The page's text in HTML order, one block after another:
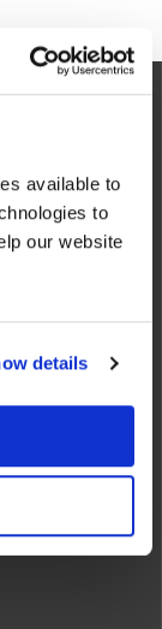
available to
to
our website
details
to success
bring you cloud